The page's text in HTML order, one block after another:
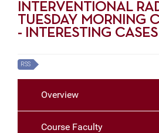
INTERVENTIONAL
TUESDAY MORNING
- INTERESTING
RSS
Overview
Course Faculty